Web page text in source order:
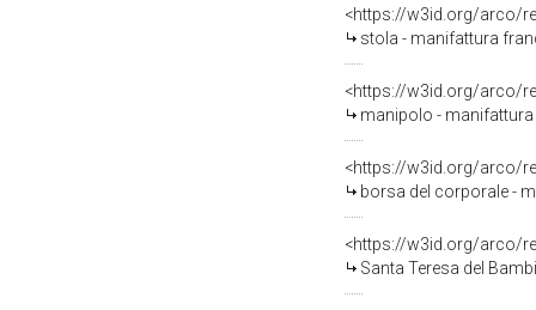
<https://w3id.org/arco/
stola - manifattura
<https://w3id.org/arco/
manipolo - manifattura
<https://w3id.org/arco/
borsa del corporale -
<https://w3id.org/arco/
Santa Teresa del